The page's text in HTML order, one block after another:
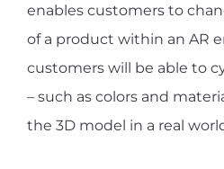
enables customers to
of a product within an AR
customers will be able to
– such as colors and
the 3D model in a real